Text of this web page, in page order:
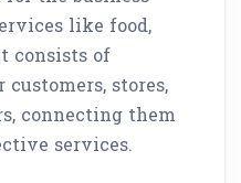
like food,
consists of
stores,
connecting them
services.